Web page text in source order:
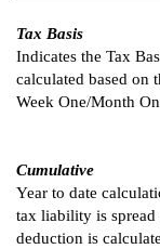
Tax Basis
Indicates the Tax
calculated based on
Week One/Month
Cumulative
Year to date
tax liability is spread
deduction is